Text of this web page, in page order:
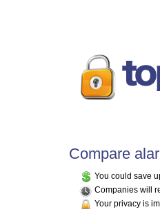
Compare
You could save
Companies will
Your privacy is